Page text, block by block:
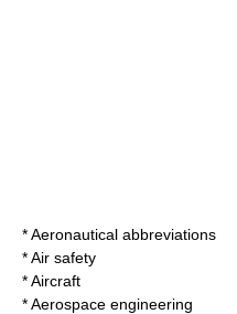
*Aeronautical abbreviations
*Air safety
*Aircraft
*Aerospace engineering